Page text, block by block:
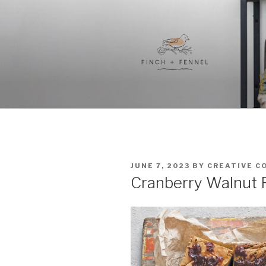
FINCH +
A curated collection of
POSTED
ON
JUNE 7, 2023 BY CREATIVE
Cranberry Walnut